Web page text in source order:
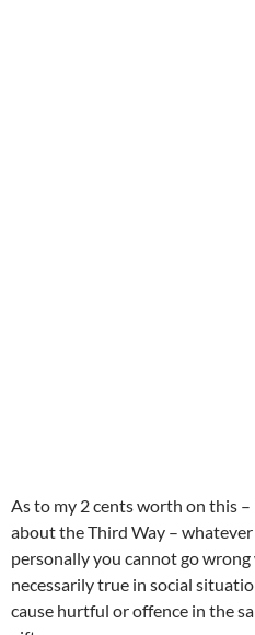
As to my 2 cents worth on this –
about the Third Way –
personally you cannot go
necessarily true in social
cause hurtful or offence in the